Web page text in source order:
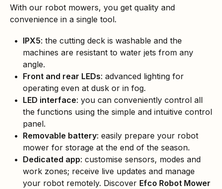
With our robot mowers, you get quality and
convenience in a single tool.
IPX5: the cutting deck is washable and the
machines are resistant to water jets from any
angle.
Front and rear LEDs: advanced lighting for
operating even at dusk or in fog.
LED interface: you can conveniently control all
the functions using the simple and intuitive control
panel.
Removable battery: easily prepare your robot
mower for storage at the end of the season.
Dedicated app: customise sensors, modes and
work zones; receive live updates and manage
your robot remotely. Discover Efco Robot Mower